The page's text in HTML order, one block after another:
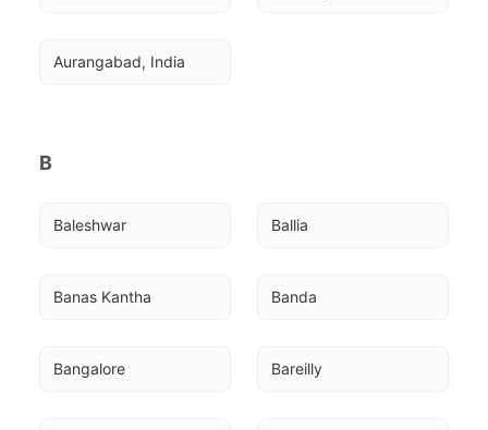
Aurangabad, India
B
Baleshwar Ballia
Banas Kantha Banda
Bangalore Bareilly